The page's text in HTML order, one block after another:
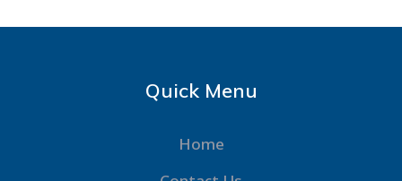
Quick Menu
Home